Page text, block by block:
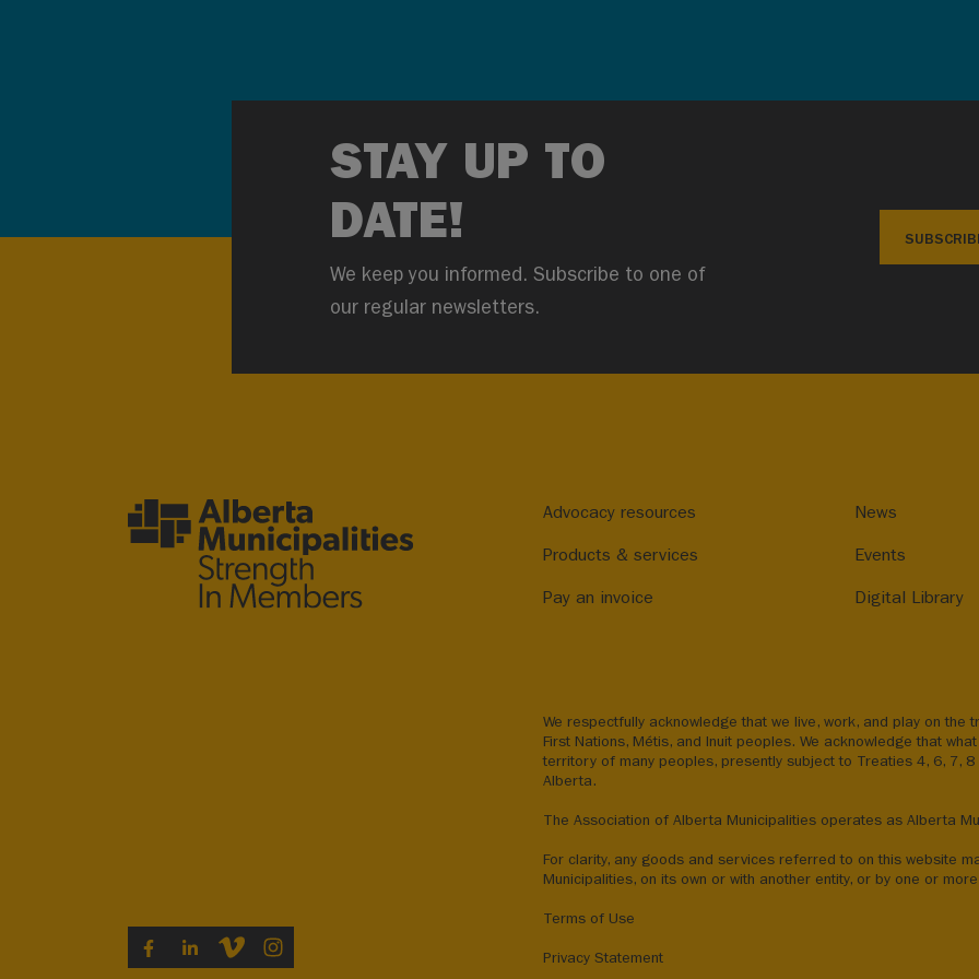
STAY UP TO
DATE!
We keep you informed. Subscribe to one of
our regular newsletters.
Advocacy resources
Products & services
Pay an invoice
News
Events
Digital Library
FACEBOOKLINKEDINVIMEO
We respectfully acknowledge that we live, work, and play on
First Nations, Métis, and Inuit peoples. We acknowledge that
territory of many peoples, presently subject to Treaties 4, 6, 7,
Alberta.
The Association of Alberta Municipalities operates as Alberta
For clarity, any goods and services referred to on this website
Municipalities, on its own or with another entity, or by one or
Terms of Use
Privacy Statement